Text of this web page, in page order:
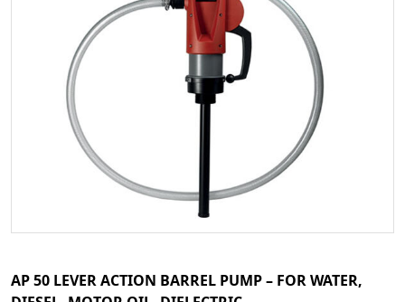
AP 50 LEVER ACTION BARREL PUMP – FOR WATER,